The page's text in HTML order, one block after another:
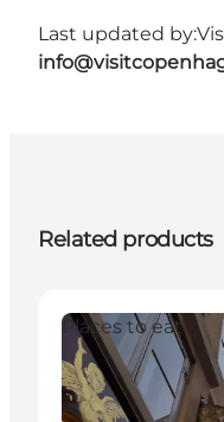
Last updated by:
Related products
Places to eat